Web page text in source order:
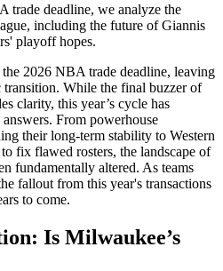
trade deadline, we analyze the
including the future of Giannis
playoff hopes.
2026 NBA trade deadline, leaving
transition. While the final buzzer of
clarity, this year’s cycle has
From powerhouse
their long-term stability to Western
fix flawed rosters, the landscape of
fundamentally altered. As teams
fallout from this year's transactions
to come.
Is Milwaukee’s